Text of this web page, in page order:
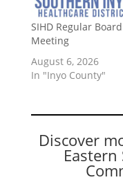
SIHD Regular Board
Meeting
August 6, 2026
In "Inyo County"
Discover
Eastern